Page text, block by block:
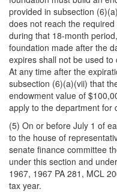
provided in subsection
does not reach the
during that 18-month
foundation made after the
expires shall not be used
At any time after the
subsection (6)(a)(vii) that
endowment value of
apply to the department for
(5) On or before July 1 of
to the house of
senate finance committee
under this section and
1967, 1967 PA 281, MCL
tax year.